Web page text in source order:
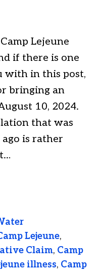
Lejeune
if there is one
with in this post,
bringing an
10, 2024.
that was
is rather
Lejeune,
Claim, Camp
illness, Camp